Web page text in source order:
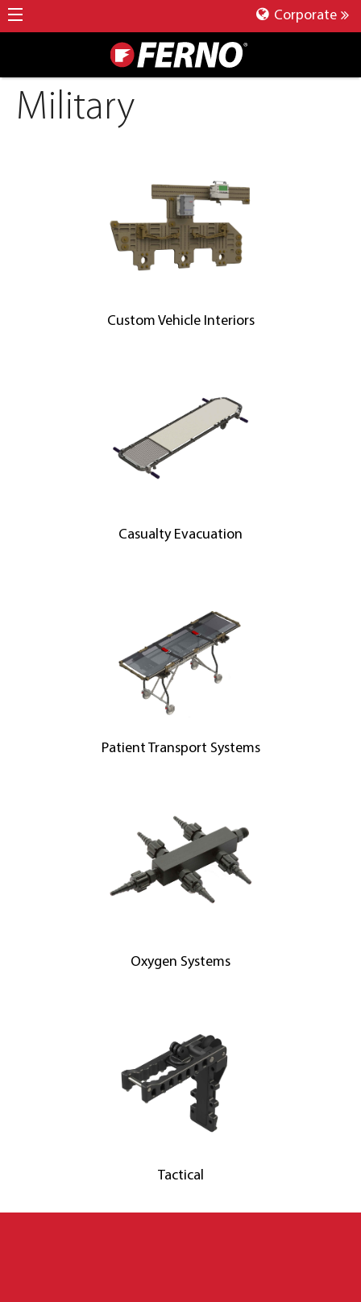
Corporate
Military
Custom Vehicle Interiors
Casualty Evacuation
Patient Transport Systems
Oxygen Systems
Tactical